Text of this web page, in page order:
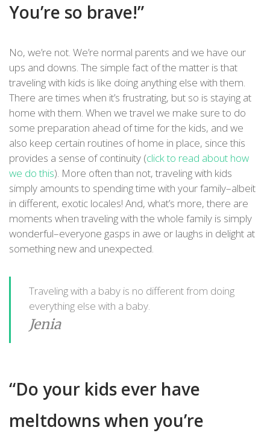
You’re so brave!”
No, we’re not. We’re normal parents and we have our
ups and downs. The simple fact of the matter is that
traveling with kids is like doing anything else with them.
There are times when it’s frustrating, but so is staying at
home with them. When we travel we make sure to do
some preparation ahead of time for the kids, and we
also keep certain routines of home in place, since this
provides a sense of continuity (click to read about how
we do this). More often than not, traveling with kids
simply amounts to spending time with your family–albeit
in different, exotic locales! And, what’s more, there are
moments when traveling with the whole family is simply
wonderful–everyone gasps in awe or laughs in delight at
something new and unexpected.
Traveling with a baby is no different from doing
everything else with a baby.
Jenia
“Do your kids ever have
meltdowns when you’re